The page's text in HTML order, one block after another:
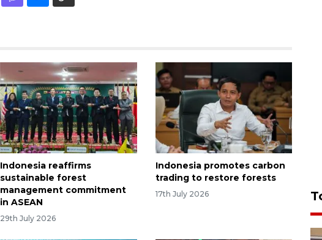
Indonesia reaffirms
sustainable forest
management commitment
in ASEAN
29th July 2026
Indonesia promotes carbon
trading to restore forests
17th July 2026